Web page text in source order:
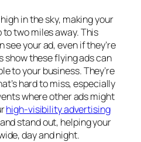
in the sky, making your
two miles away. This
your ad, even if they’re
show these flying ads can
to your business. They’re
hard to miss, especially
where other ads might
high-visibility advertising
stand out, helping your
day and night.